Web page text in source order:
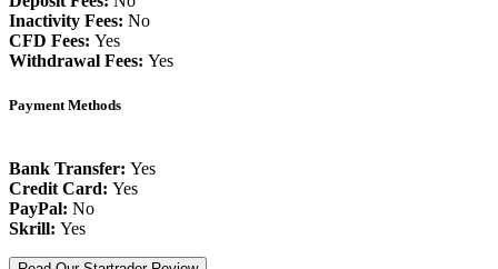
Inactivity Fees: No
CFD Fees: Yes
Withdrawal Fees: Yes
Payment Methods
Bank Transfer: Yes
Credit Card: Yes
PayPal: No
Skrill: Yes